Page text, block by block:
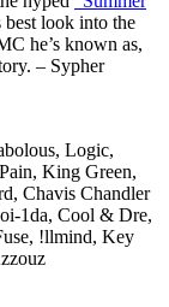
best look into the
he’s known as,
– Sypher
Logic,
King Green,
Chavis Chandler
1da, Cool & Dre,
!llmind, Key